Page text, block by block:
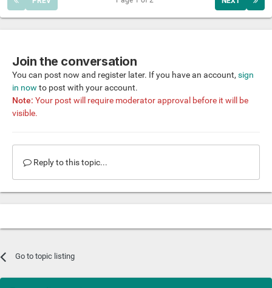
Join the conversation
You can post now and register later. If you have an account, sign
in now to post with your account.
Note: Your post will require moderator approval before it will be
visible.
Reply to this topic...
Go to topic listing